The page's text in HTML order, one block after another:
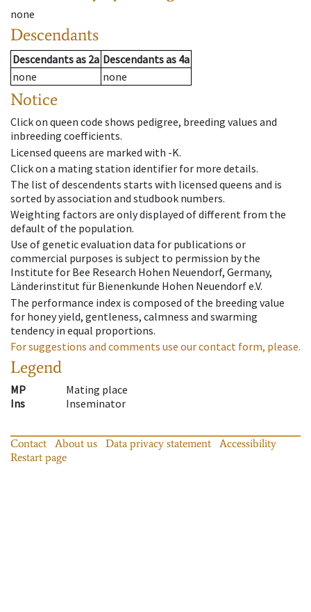
none
Descendants
Descendantsas 2a Descendantsas 4a
none
none
Notice
Click on queen code shows pedigree, breeding values and
inbreeding coefficients.
Licensed queens are marked with -K.
Click on a mating station identifier for more details.
The list of descendents starts with licensed queens and is
sorted by association and studbook numbers.
Weighting factors are only displayed of different from the
default of the population.
Use of genetic evaluation data for publications or
commercial purposes is subject to permission by the
Institute for Bee Research Hohen Neuendorf, Germany,
Länderinstitut für Bienenkunde Hohen Neuendorf e.V.
The performance index is composed of the breeding value
for honey yield, gentleness, calmness and swarming
tendency in equal proportions.
For suggestions and comments use our contact form, please.
Legend
MP
Mating place
Ins
Inseminator
Contact About us Data privacy statement
Accessibility
Restart page